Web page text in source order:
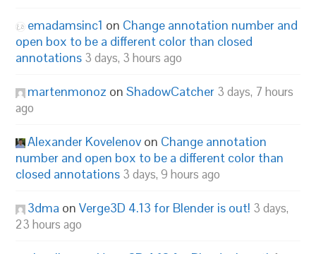
emadamsinc1 on Change annotation number and
open box to be a different color than closed
annotations 3 days, 3 hours ago
martenmonoz onShadowCatcher 3 days, 7 hours
ago
Alexander Kovelenov on Change annotation
number and open box to be a different color than
closed annotations 3 days, 9 hours ago
3dma onVerge3D 4.13 for Blender is out! 3 days,
23 hours ago